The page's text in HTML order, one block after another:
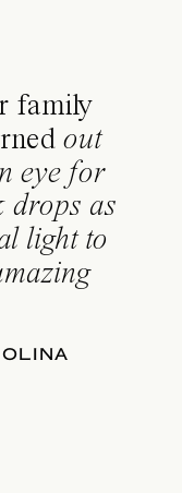
family
out
eye for
drops as
light to